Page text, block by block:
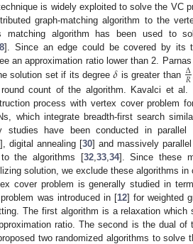
is widely exploited to solve the VC
graph-matching algorithm to the
matching algorithm has been used to
]. Since an edge could be covered by its
an approximation ratio lower than 2.
solution set if its degree𝛿 is greater than Δ
𝑅
count of the algorithm. Kavalci et al.
process with vertex cover problem
which integrate breadth-first search
studies have been conducted in
], digital annealing [30] and massively
the algorithms [32, 33, 34]. Since these
solution, we exclude these algorithms in
cover problem is generally studied in
was introduced in [12] for weighted
The first algorithm is a relaxation
ratio. The second is the dual
two randomized algorithms to solve